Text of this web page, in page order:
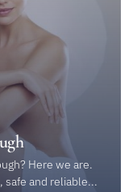
Here we are.
safe and reliable...